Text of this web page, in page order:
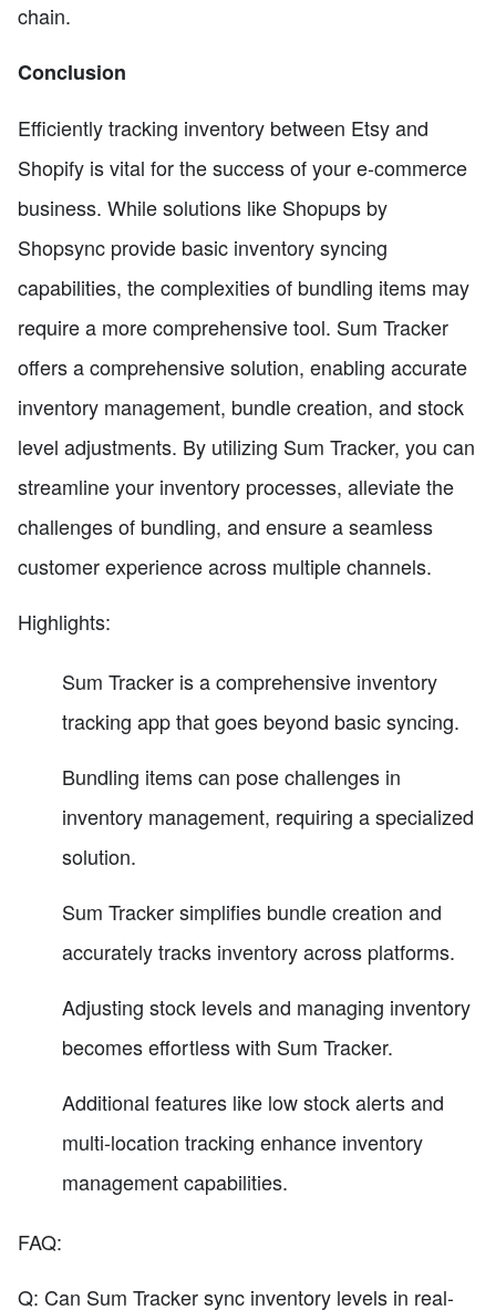
chain.
Conclusion
Efficiently tracking inventory between Etsy and
Shopify is vital for the success of your e-commerce
business. While solutions like Shopups by
Shopsync provide basic inventory syncing
capabilities, the complexities of bundling items may
require a more comprehensive tool. Sum Tracker
offers a comprehensive solution, enabling accurate
inventory management, bundle creation, and stock
level adjustments. By utilizing Sum Tracker, you can
streamline your inventory processes, alleviate the
challenges of bundling, and ensure a seamless
customer experience across multiple channels.
Highlights:
Sum Tracker is a comprehensive inventory
tracking app that goes beyond basic syncing.
Bundling items can pose challenges in
inventory management, requiring a specialized
solution.
Sum Tracker simplifies bundle creation and
accurately tracks inventory across platforms.
Adjusting stock levels and managing inventory
becomes effortless with Sum Tracker.
Additional features like low stock alerts and
multi-location tracking enhance inventory
management capabilities.
FAQ:
Q: Can Sum Tracker sync inventory levels in real-